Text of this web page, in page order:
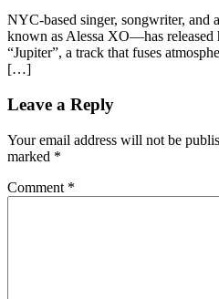
NYC-based singer, songwriter, and
known as Alessa XO—has released
“Jupiter”, a track that fuses
[…]
Leave a Reply
Your email address will not be
marked *
Comment *